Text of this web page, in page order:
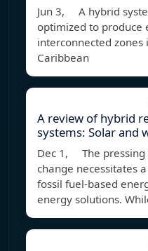
Jun 3, A hybrid
optimized to produce
interconnected
Caribbean
A review of hybrid
systems: Solar and
Dec 1, The pressing
change necessitates
fossil fuel-based
energy solutions.